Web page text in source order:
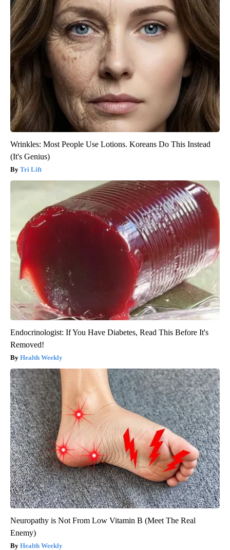
Wrinkles: Most People Use Lotions. Koreans Do This Instead
(It's Genius)
Tri Lift
Endocrinologist: If You Have Diabetes, Read This Before It's
Removed!
Health Weekly
Neuropathy is Not From Low Vitamin B (Meet The Real
Enemy)
Health Weekly